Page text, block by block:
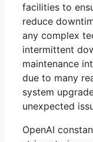
facilities to
reduce
any complex
intermittent
maintenance
due to many
system
unexpected
OpenAI